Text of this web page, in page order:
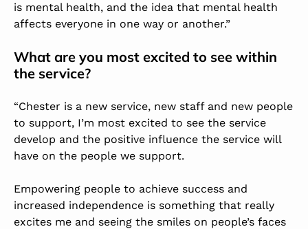
is mental health, and the idea that mental health
affects everyone in one way or another.”
What are you most excited to see within
the service?
“Chester is a new service, new staff and new people
to support, I’m most excited to see the service
develop and the positive influence the service will
have on the people we support.
Empowering people to achieve success and
increased independence is something that really
excites me and seeing the smiles on people’s faces